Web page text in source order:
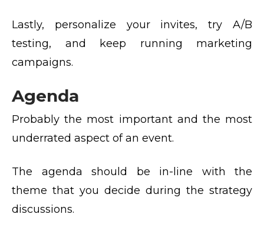
Lastly, personalize your invites, try A/B
testing, and keep running marketing
campaigns.
Agenda
Probably the most important and the most
underrated aspect of an event.
The agenda should be in-line with the
theme that you decide during the strategy
discussions.